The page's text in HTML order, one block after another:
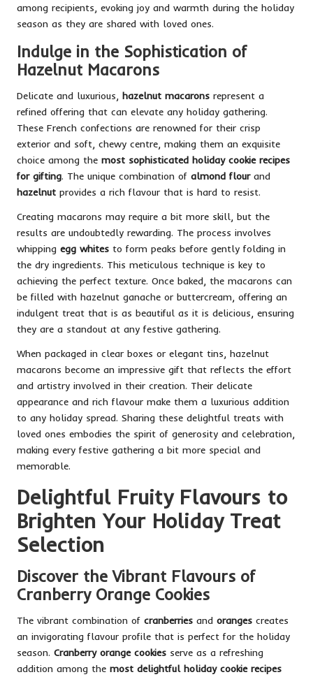
among recipients, evoking joy and warmth during the holiday
season as they are shared with loved ones.
Indulge in the Sophistication of
Hazelnut Macarons
Delicate and luxurious, hazelnut macarons represent a
refined offering that can elevate any holiday gathering.
These French confections are renowned for their crisp
exterior and soft, chewy centre, making them an exquisite
choice among the most sophisticated holiday cookie recipes
for gifting. The unique combination of almond flourand
hazelnut provides a rich flavour that is hard to resist.
Creating macarons may require a bit more skill, but the
results are undoubtedly rewarding. The process involves
whipping egg whites to form peaks before gently folding in
the dry ingredients. This meticulous technique is key to
achieving the perfect texture. Once baked, the macarons can
be filled with hazelnut ganache or buttercream, offering an
indulgent treat that is as beautiful as it is delicious, ensuring
they are a standout at any festive gathering.
When packaged in clear boxes or elegant tins, hazelnut
macarons become an impressive gift that reflects the effort
and artistry involved in their creation. Their delicate
appearance and rich flavour make them a luxurious addition
to any holiday spread. Sharing these delightful treats with
loved ones embodies the spirit of generosity and celebration,
making every festive gathering a bit more special and
memorable.
Delightful Fruity Flavours to
Brighten Your Holiday Treat
Selection
Discover the Vibrant Flavours of
Cranberry Orange Cookies
The vibrant combination of cranberries and oranges creates
an invigorating flavour profile that is perfect for the holiday
season. Cranberry orange cookies serve as a refreshing
addition among the most delightful holiday cookie recipes